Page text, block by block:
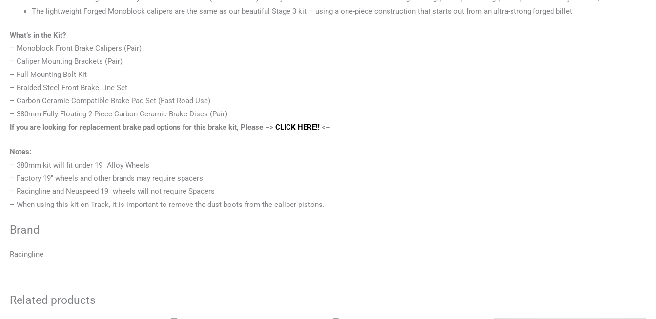
The lightweight Forged Monoblock calipers are the same as our beautiful Stage 3 kit – using a one-piece construction that starts out from an ultra-strong forged billet
What’s in the Kit?
– Monoblock Front Brake Calipers (Pair)
– Caliper Mounting Brackets (Pair)
– Full Mounting Bolt Kit
– Braided Steel Front Brake Line Set
– Carbon Ceramic Compatible Brake Pad Set (Fast Road Use)
– 380mm Fully Floating 2 Piece Carbon Ceramic Brake Discs (Pair)
If you are looking for replacement brake pad options for this brake kit, Please –> CLICK HERE!! <–
Notes:
– 380mm kit will fit under 19″ Alloy Wheels
– Factory 19″ wheels and other brands may require spacers
– Racingline and Neuspeed 19″ wheels will not require Spacers
– When using this kit on Track, it is important to remove the dust boots from the caliper pistons.
Brand
Racingline
Related products